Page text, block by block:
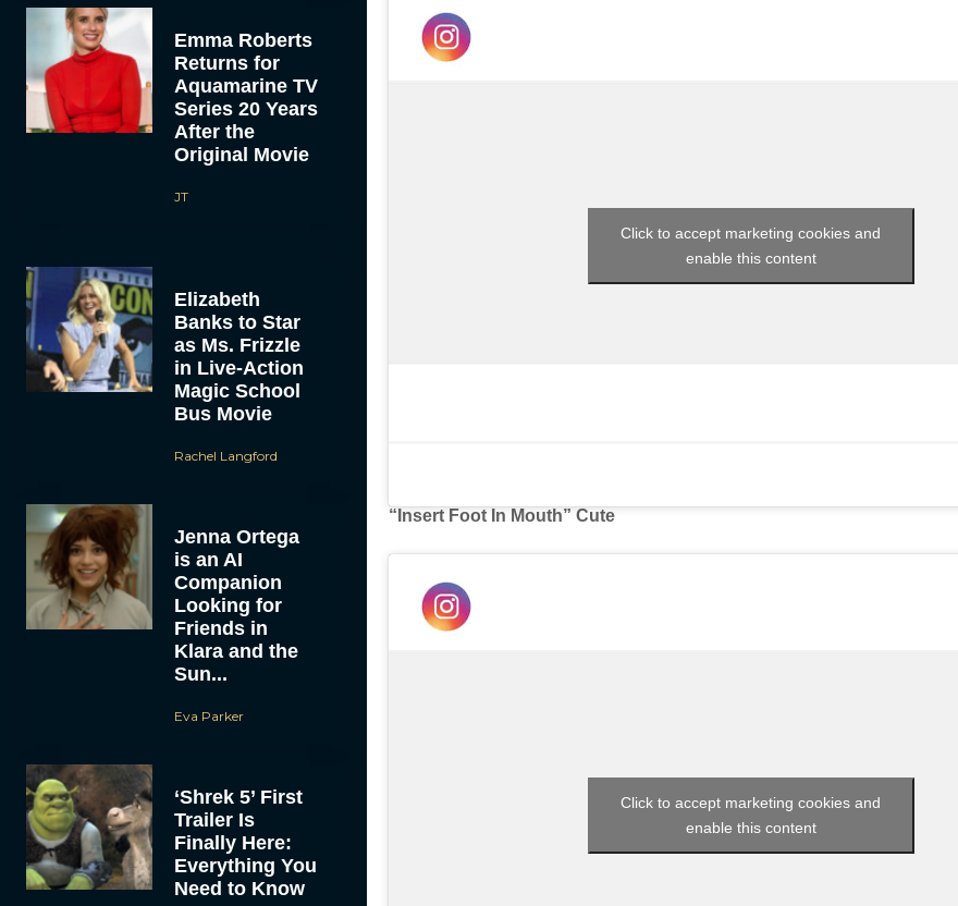
Emma Roberts
Returns for
Aquamarine TV
Series 20 Years
After the
Original Movie
JT
Elizabeth
Banks to Star
as Ms. Frizzle
in Live-Action
Magic School
Bus Movie
Rachel Langford
Jenna Ortega
is an AI
Companion
Looking for
Friends in
Klara and the
Sun...
Eva Parker
‘Shrek 5’ First
Trailer Is
Finally Here:
Everything You
Need to Know
Click to accept marketing cookies and
enable this content
“Insert Foot In Mouth” Cute
Click to accept marketing cookies and
enable this content